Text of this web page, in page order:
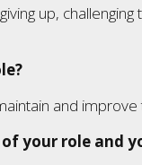
up,
and
your role and